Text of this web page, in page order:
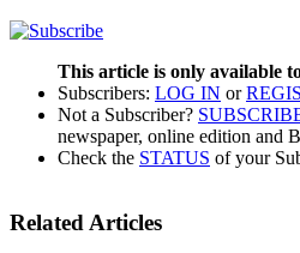
This article is only available
Subscribers: LOG IN or
Not a Subscriber?
newspaper, online edition and
Check the STATUS of your
Related Articles